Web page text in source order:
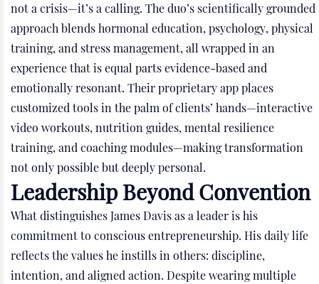
not a crisis—it’s a calling. The duo’s scientifically grounded
approach blends hormonal education, psychology, physical
training, and stress management, all wrapped in an
experience that is equal parts evidence-based and
emotionally resonant. Their proprietary app places
customized tools in the palm of clients’ hands—interactive
video workouts, nutrition guides, mental resilience
training, and coaching modules—making transformation
not only possible but deeply personal.
Leadership Beyond Convention
What distinguishes James Davis as a leader is his
commitment to conscious entrepreneurship. His daily life
reflects the values he instills in others: discipline,
intention, and aligned action. Despite wearing multiple